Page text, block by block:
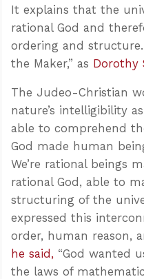
It explains that the
rational God and
ordering and
the Maker,” as Dorothy
The Judeo-Christian
nature’s intelligibility
able to comprehend
God made human
We’re rational beings
rational God, able to
structuring of the
expressed this
order, human reason,
he said, “God wanted
the laws of